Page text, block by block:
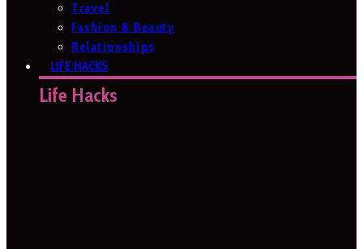
Travel
Fashion & Beauty
Relationships
LIFE HACKS
Life Hacks